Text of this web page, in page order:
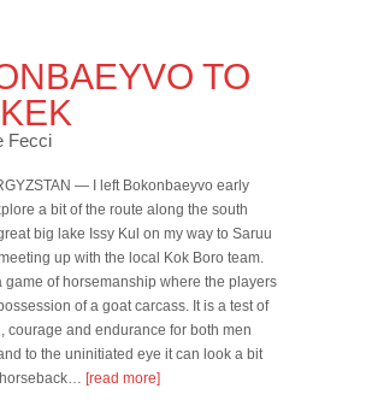
TO
Fecci
— I left Bokonbaeyvo early
a bit of the route along the south
big lake Issy Kul on my way to Saruu
up with the local Kok Boro team.
game of horsemanship where the players
of a goat carcass. It is a test of
courage and endurance for both men
to the uninitiated eye it can look a bit
[read more]